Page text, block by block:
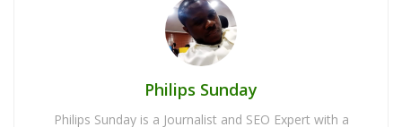
Philips Sunday
Philips Sunday is a Journalist and SEO Expert with a